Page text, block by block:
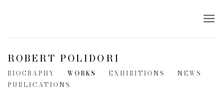
ROBERT POLIDORI
BIOGRAPHY WORKS EXHIBITIONS
NEWS
PUBLICATIONS